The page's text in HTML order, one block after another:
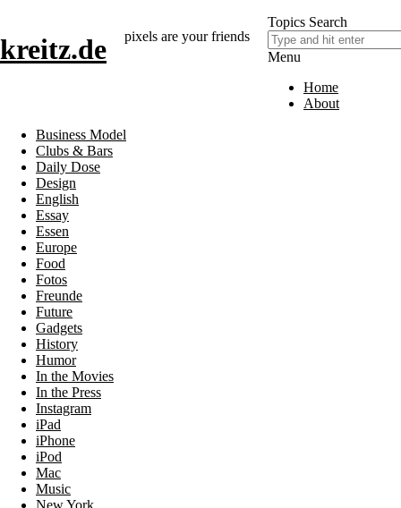
kreitz.de pixels are your friends
Topics Search
Menu
Home
About
Business Model
Clubs & Bars
Daily Dose
Design
English
Essay
Essen
Europe
Food
Fotos
Freunde
Future
Gadgets
History
Humor
In the Movies
In the Press
Instagram
iPad
iPhone
iPod
Mac
Music
New York